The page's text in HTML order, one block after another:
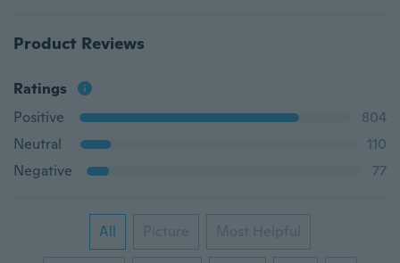
Product Reviews
Ratings
Positive
804
Neutral
110
Negative
77
All Picture Most Helpful